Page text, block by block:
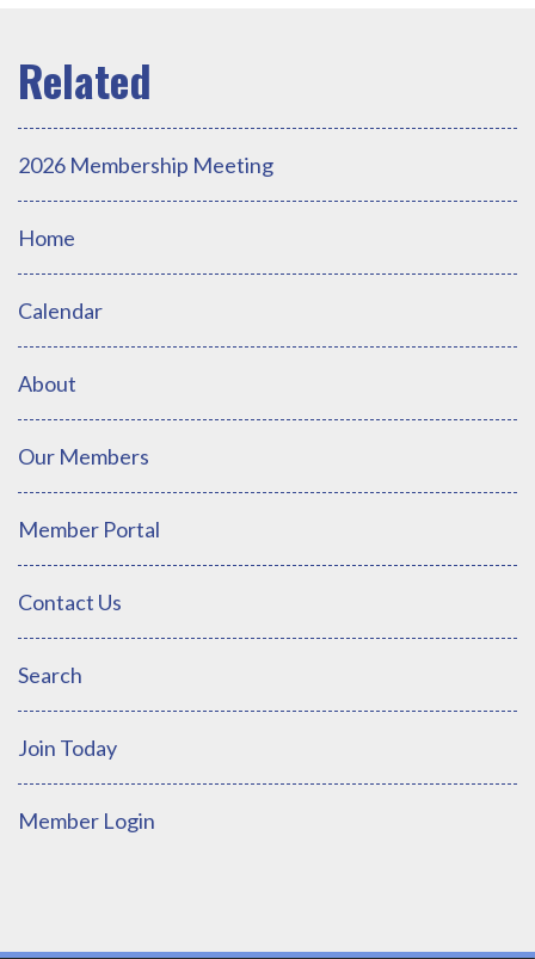
2026 Membership Meeting
Home
Calendar
About
Our Members
Member Portal
Contact Us
Search
Join Today
Member Login